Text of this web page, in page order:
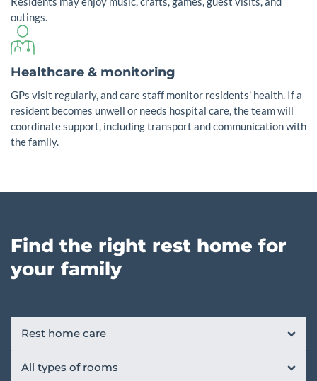
outings.
Healthcare & monitoring
GPs visit regularly, and care staff monitor residents' health. If a
resident becomes unwell or needs hospital care, the team will
coordinate support, including transport and communication with
the family.
Find the right rest home for
your family
Rest home care
All types of rooms